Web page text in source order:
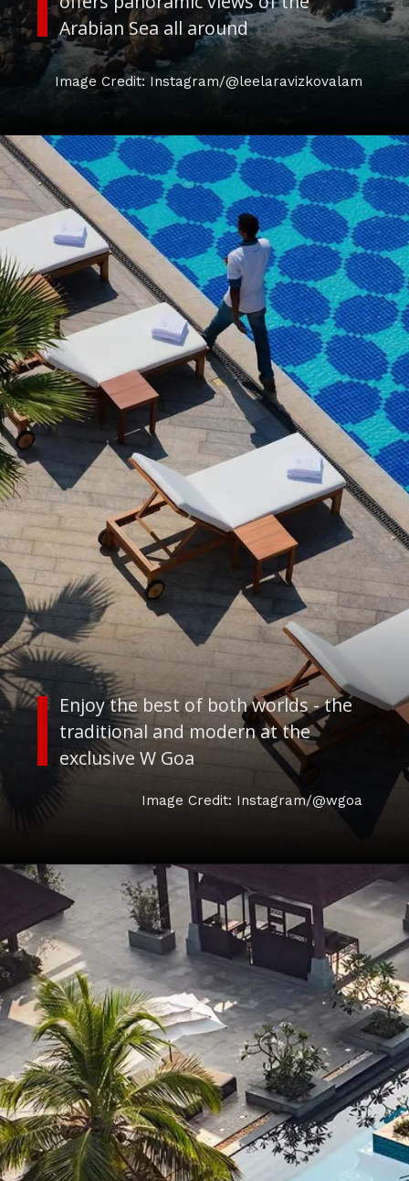
Arabian Sea all around
Image Credit: Instagram/@leelaravizkovalam
Enjoy the best of both worlds - the
traditional and modern at the
exclusive W Goa
Image Credit: Instagram/@wgoa